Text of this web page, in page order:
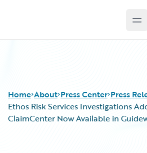
Home About Press Center Press
Ethos Risk Services Investigations
ClaimCenter Now Available in